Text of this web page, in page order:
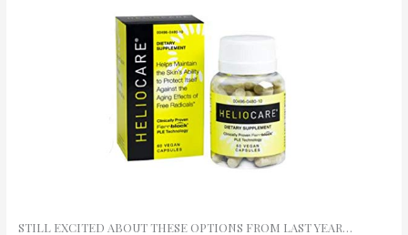
STILL EXCITED ABOUT THESE OPTIONS FROM LAST YEAR…